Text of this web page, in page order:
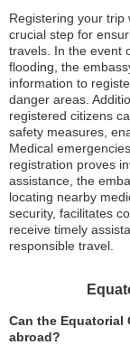
Registering your trip
crucial step for
travels. In the event
flooding, the
information to
danger areas.
registered citizens
safety measures,
Medical
registration proves
assistance, the
locating nearby
security, facilitates
receive timely
responsible travel.
Can the Equatorial
abroad?